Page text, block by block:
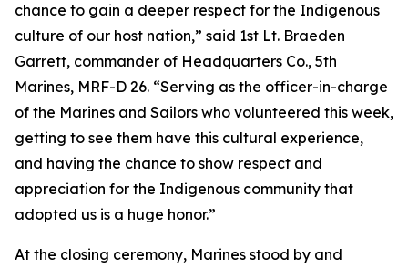
chance to gain a deeper respect for the Indigenous
culture of our host nation,” said 1st Lt. Braeden
Garrett, commander of Headquarters Co., 5th
Marines, MRF-D 26. “Serving as the officer-in-charge
of the Marines and Sailors who volunteered this week,
getting to see them have this cultural experience,
and having the chance to show respect and
appreciation for the Indigenous community that
adopted us is a huge honor.”
At the closing ceremony, Marines stood by and